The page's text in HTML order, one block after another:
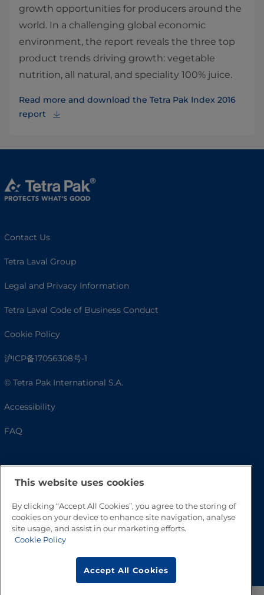
growth opportunities for producers around the
world. In a challenging global economic
environment, the report reveals the three top
product trends driving growth: vegetable
nutrition, all natural, and speciality 100% juice.
Read more and download the Tetra Pak Index 2016
report
Contact Us
Tetra Laval Group
Legal and Privacy Information
Tetra Laval Code of Business Conduct
Cookie Policy
沪ICP备17056308号-1
© Tetra Pak International S.A.
Accessibility
FAQ
This website uses cookies
By clicking “Accept All Cookies”, you agree to the storing of
cookies on your device to enhance site navigation, analyse
site usage, and assist in our marketing efforts.
Cookie Policy
Accept All Cookies